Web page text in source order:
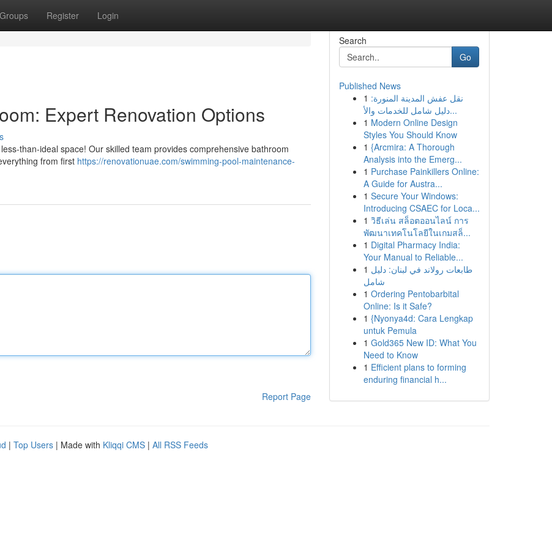
Groups Register Login
Expert Renovation Options
than-ideal space! Our skilled team provides comprehensive bathroom
from first https://renovationuae.com/swimming-pool-maintenance-
Report Page
Search
Go
Published News
1 نقل عفش المدينة المنورة:
دليل شامل للخدمات والأ...
1 Modern Online Design
Styles You Should Know
1 {Arcmira: A Thorough
Analysis into the Emerg...
1 Purchase Painkillers Online:
A Guide for Austra...
1 Secure Your Windows:
Introducing CSAEC for Loca...
1 วิธีเล่น สล็อตออนไลน์ การ
พัฒนาเทคโนโลยีในเกมสล็...
1 Digital Pharmacy India:
Your Manual to Reliable...
1 طابعات رولاند في لبنان: دليل
شامل
1 Ordering Pentobarbital
Online: Is it Safe?
1 {Nyonya4d: Cara Lengkap
untuk Pemula
1 Gold365 New ID: What You
Need to Know
1 Efficient plans to forming
enduring financial h...
| Top Users | Made with Kliqqi CMS | All RSS Feeds